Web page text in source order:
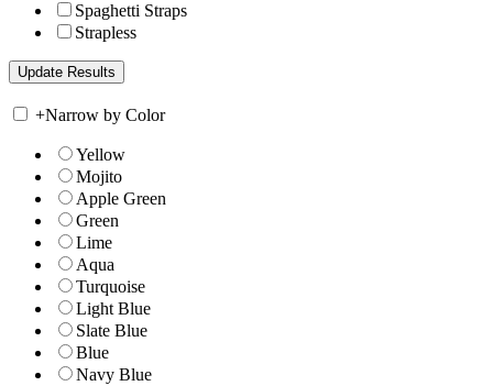
Spaghetti Straps
Strapless
+Narrow by Color
Yellow
Mojito
Apple Green
Green
Lime
Aqua
Turquoise
Light Blue
Slate Blue
Blue
Navy Blue